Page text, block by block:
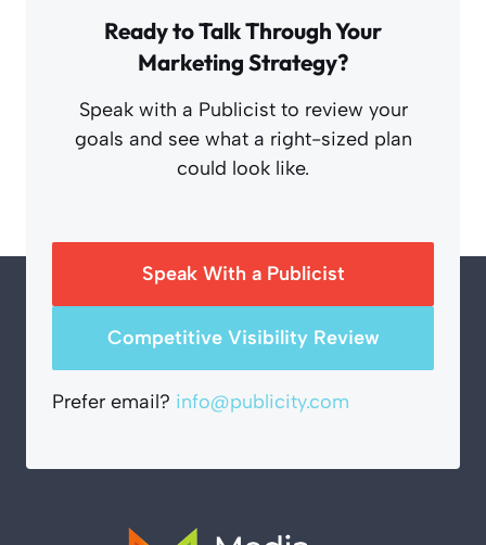
Ready to Talk Through Your
Marketing Strategy?
Speak with a Publicist to review your
goals and see what a right-sized plan
could look like.
Speak With a Publicist
Competitive Visibility Review
Prefer email? info@publicity.com